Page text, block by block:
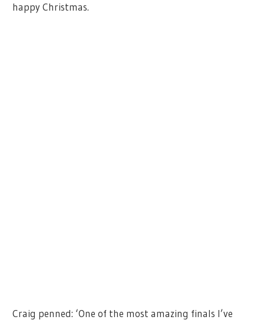
happy Christmas.
Craig penned: ‘One of the most amazing finals I’ve